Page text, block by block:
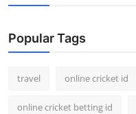
Popular Tags
travel online cricket id
online cricket betting id